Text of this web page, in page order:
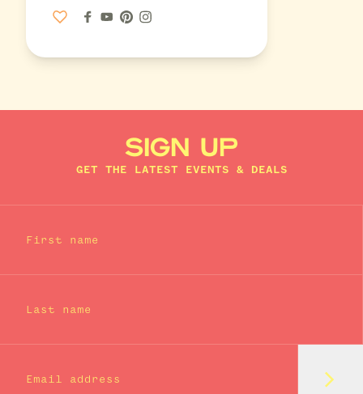
SIGN UP
GET THE LATEST EVENTS & DEALS
First name
Last name
Email address